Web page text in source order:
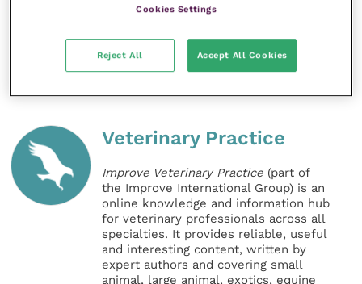
Veterinary Practice
Improve Veterinary Practice (part of
the Improve International Group) is an
online knowledge and information hub
for veterinary professionals across all
specialties. It provides reliable, useful
and interesting content, written by
expert authors and covering small
animal, large animal, exotics, equine
Cookies Settings
Reject All Accept All Cookies